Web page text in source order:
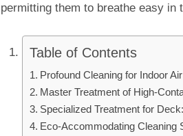
permitting them to breathe easy in
Table of Contents
Profound Cleaning for Indoor
Master Treatment of High-
Specialized Treatment for Deck:
Eco-Accommodating Cleaning